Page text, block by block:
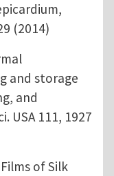
(2014)
and storage
and
USA 111, 1927
of Silk